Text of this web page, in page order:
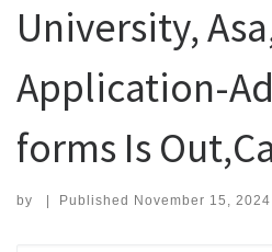
University,
Application-
forms Is
by | Published November 15, 2024